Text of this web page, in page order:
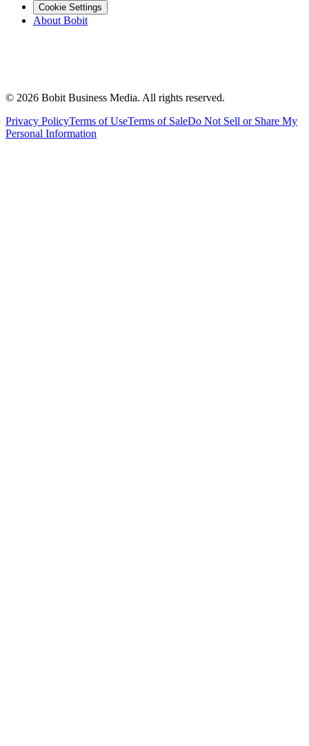
Cookie Settings
About Bobit
© 2026 Bobit Business Media. All rights reserved.
Privacy PolicyTerms of UseTerms of SaleDo Not Sell or Share My
Personal Information